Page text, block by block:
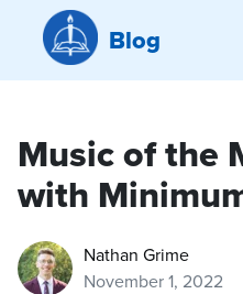
Blog
Music of the
with
Nathan Grime
November 1, 2022